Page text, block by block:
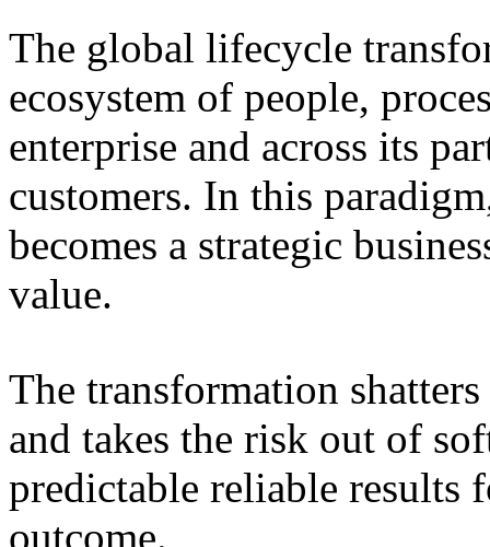
The global lifecycle
ecosystem of people,
enterprise and across its
customers. In this
becomes a strategic
value.
The transformation
and takes the risk out of
predictable reliable results
outcome.